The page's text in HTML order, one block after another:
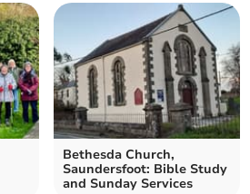
Bethesda Church,
Saundersfoot: Bible Study
and Sunday Services